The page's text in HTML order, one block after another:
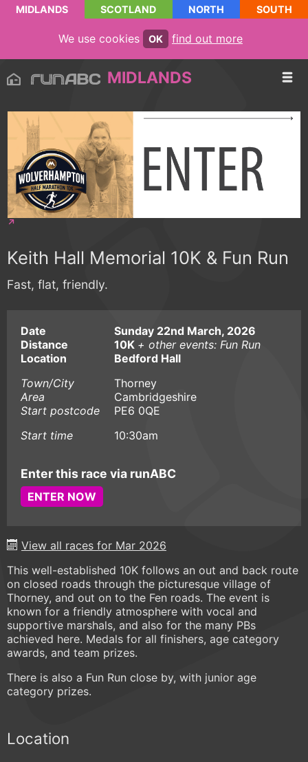
MIDLANDS SCOTLAND NORTH SOUTH
We use cookies OK find out more
MIDLANDS
Keith Hall Memorial 10K & Fun Run
Fast, flat, friendly.
Date
Sunday 22nd March, 2026
Distance
10K + other events: Fun Run
Location
Bedford Hall
Town/City
Thorney
Area
Cambridgeshire
Start postcode
PE6 0QE
Start time
10:30am
Enter this race via runABC
ENTER NOW
View all races for Mar 2026
This well-established 10K follows an out and back route
on closed roads through the picturesque village of
Thorney, and out on to the Fen roads. The event is
known for a friendly atmosphere with vocal and
supportive marshals, and also for the many PBs
achieved here. Medals for all finishers, age category
awards, and team prizes.
There is also a Fun Run close by, with junior age
category prizes.
Location